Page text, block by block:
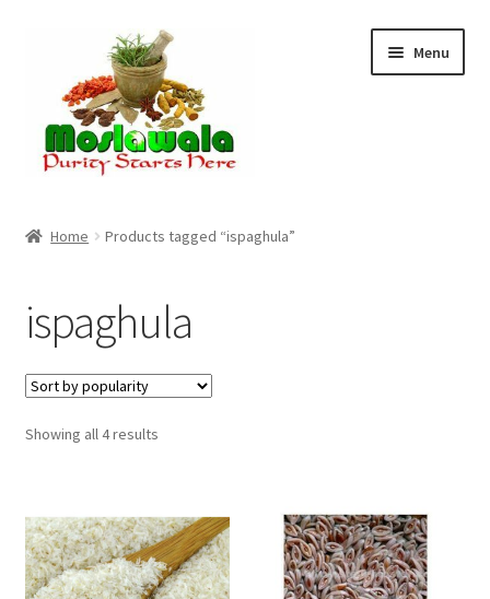
navigation
content
Menu
Checkout
Discount Products
My Account
Recipe
Home Products tagged “ispaghula”
ispaghula
Showing all 4 resultsSorted